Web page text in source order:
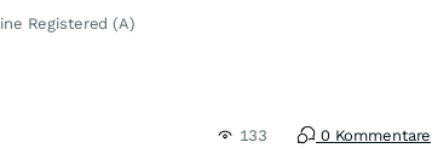
Registered (A)
133 0 Kommentare